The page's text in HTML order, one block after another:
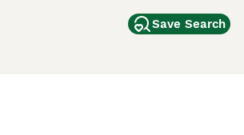
Save Search